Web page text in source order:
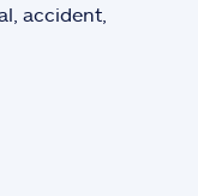
accident,